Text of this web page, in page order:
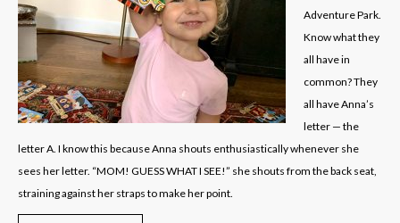
Adventure Park.
Know what they
all have in
common? They
all have Anna’s
letter — the
letter A. I know this because Anna shouts enthusiastically whenever she
sees her letter. “MOM! GUESS WHAT I SEE!” she shouts from the back seat,
straining against her straps to make her point.